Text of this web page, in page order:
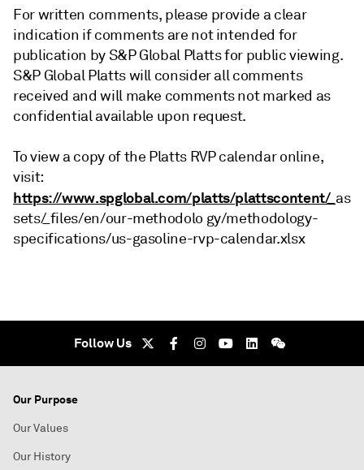
For written comments, please provide a clear
indication if comments are not intended for
publication by S&P Global Platts for public viewing.
S&P Global Platts will consider all comments
received and will make comments not marked as
confidential available upon request.
To view a copy of the Platts RVP calendar online,
visit:
https://www.spglobal.com/platts/plattscontent/_ as
sets/_files/en/our-methodolo gy/methodology-
specifications/us-gasoline-rvp-calendar.xlsx
Follow Us
Our Purpose
Our Values
Our History